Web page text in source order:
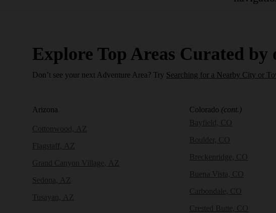
Explore Top Areas Curated
Don’t see your next Adventure Area? Try Searching for a Nearby City or
Arizona
Cottonwood, AZ
Flagstaff, AZ
Grand Canyon Village, AZ
Sedona, AZ
Tusayan, AZ
Colorado (cont.)
Bayfield, CO
Boulder, CO
Breckenridge, CO
Buena Vista, CO
Carbondale, CO
Crested Butte, CO